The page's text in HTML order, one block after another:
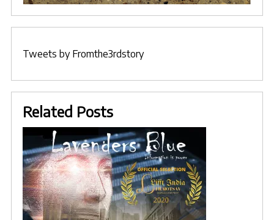
Tweets by Fromthe3rdstory
Related Posts